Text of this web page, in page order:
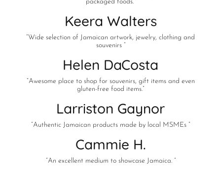
packaged foods.”
Keera Walters
“Wide selection of Jamaican artwork, jewelry, clothing and
souvenirs ”
Helen DaCosta
“Awesome place to shop for souvenirs, gift items and even
gluten-free food items.”
Larriston Gaynor
“Authentic Jamaican products made by local MSMEs ”
Cammie H.
“An excellent medium to showcase Jamaica. ”